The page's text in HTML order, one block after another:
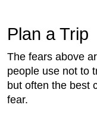
Plan a Trip
The fears above
people use not to
but often the best
fear.